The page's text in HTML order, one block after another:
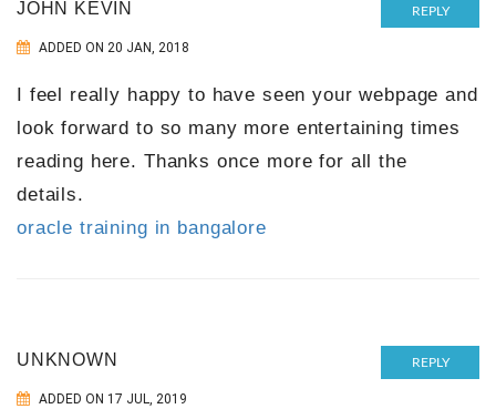
JOHN KEVIN
ADDED ON 20 JAN, 2018
REPLY
I feel really happy to have seen your webpage and
look forward to so many more entertaining times
reading here. Thanks once more for all the
details.
oracle training in bangalore
UNKNOWN
ADDED ON 17 JUL, 2019
REPLY